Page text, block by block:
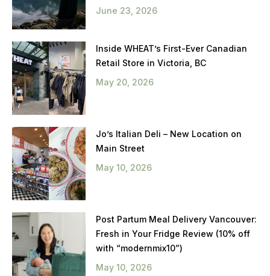
June 23, 2026
Inside WHEAT’s First-Ever Canadian
Retail Store in Victoria, BC
May 20, 2026
Jo’s Italian Deli – New Location on
Main Street
May 10, 2026
Post Partum Meal Delivery Vancouver:
Fresh in Your Fridge Review (10% off
with “modernmix10”)
May 10, 2026